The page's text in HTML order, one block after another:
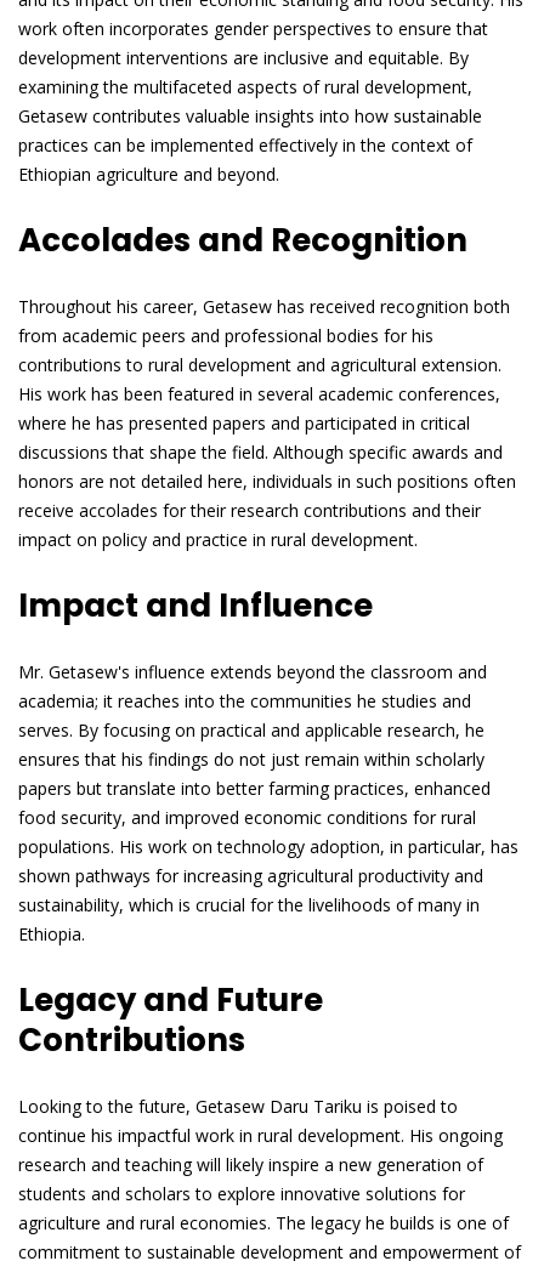
work often incorporates gender perspectives to ensure that
development interventions are inclusive and equitable. By
examining the multifaceted aspects of rural development,
Getasew contributes valuable insights into how sustainable
practices can be implemented effectively in the context of
Ethiopian agriculture and beyond.
Accolades and Recognition
Throughout his career, Getasew has received recognition both
from academic peers and professional bodies for his
contributions to rural development and agricultural extension.
His work has been featured in several academic conferences,
where he has presented papers and participated in critical
discussions that shape the field. Although specific awards and
honors are not detailed here, individuals in such positions often
receive accolades for their research contributions and their
impact on policy and practice in rural development.
Impact and Influence
Mr. Getasew's influence extends beyond the classroom and
academia; it reaches into the communities he studies and
serves. By focusing on practical and applicable research, he
ensures that his findings do not just remain within scholarly
papers but translate into better farming practices, enhanced
food security, and improved economic conditions for rural
populations. His work on technology adoption, in particular, has
shown pathways for increasing agricultural productivity and
sustainability, which is crucial for the livelihoods of many in
Ethiopia.
Legacy and Future
Contributions
Looking to the future, Getasew Daru Tariku is poised to
continue his impactful work in rural development. His ongoing
research and teaching will likely inspire a new generation of
students and scholars to explore innovative solutions for
agriculture and rural economies. The legacy he builds is one of
commitment to sustainable development and empowerment of